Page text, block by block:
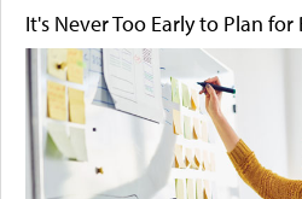
It's Never Too Early to Plan